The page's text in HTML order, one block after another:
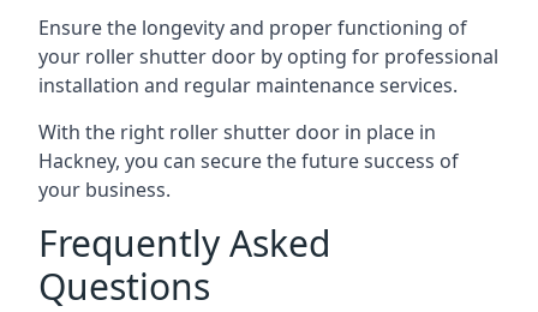
Ensure the longevity and proper functioning of
your roller shutter door by opting for professional
installation and regular maintenance services.
With the right roller shutter door in place in
Hackney, you can secure the future success of
your business.
Frequently Asked
Questions